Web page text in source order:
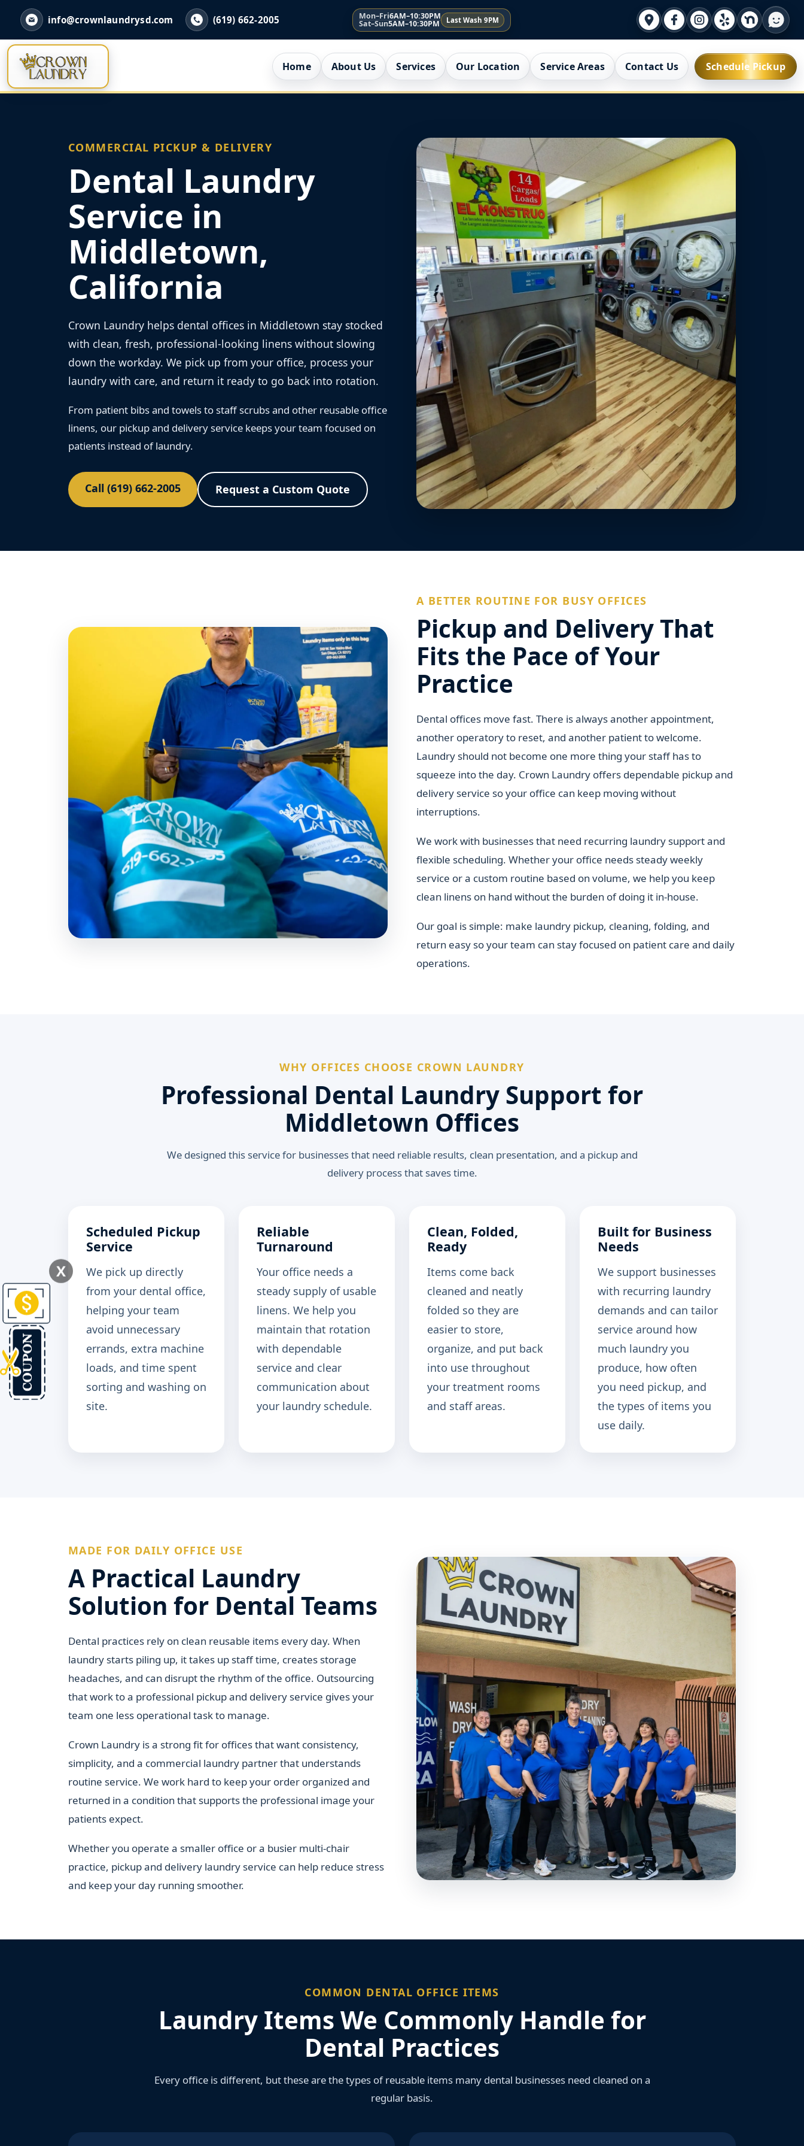
info@crownlaundrysd.com (619) 662-2005 Mon–Fri6AM–10:30PM
Sat–Sun5AM–10:30PM Last Wash 9PM
Home About Us Services Our Location Service Areas Contact Us Schedule Pickup
COMMERCIAL PICKUP & DELIVERY
Dental Laundry
Service in
Middletown,
California
Crown Laundry helps dental offices in Middletown stay stocked
with clean, fresh, professional-looking linens without slowing
down the workday. We pick up from your office, process your
laundry with care, and return it ready to go back into rotation.
From patient bibs and towels to staff scrubs and other reusable office
linens, our pickup and delivery service keeps your team focused on
patients instead of laundry.
Call (619) 662-2005 Request a Custom Quote
A BETTER ROUTINE FOR BUSY OFFICES
Pickup and Delivery That
Fits the Pace of Your
Practice
Dental offices move fast. There is always another appointment,
another operatory to reset, and another patient to welcome.
Laundry should not become one more thing your staff has to
squeeze into the day. Crown Laundry offers dependable pickup and
delivery service so your office can keep moving without
interruptions.
We work with businesses that need recurring laundry support and
flexible scheduling. Whether your office needs steady weekly
service or a custom routine based on volume, we help you keep
clean linens on hand without the burden of doing it in-house.
Our goal is simple: make laundry pickup, cleaning, folding, and
return easy so your team can stay focused on patient care and daily
operations.
WHY OFFICES CHOOSE CROWN LAUNDRY
Professional Dental Laundry Support for
Middletown Offices
We designed this service for businesses that need reliable results, clean presentation, and a pickup and
delivery process that saves time.
Scheduled Pickup
Service
We pick up directly
from your dental office,
helping your team
avoid unnecessary
errands, extra machine
loads, and time spent
sorting and washing on
site.
Reliable
Turnaround
Your office needs a
steady supply of usable
linens. We help you
maintain that rotation
with dependable
service and clear
communication about
your laundry schedule.
Clean, Folded,
Ready
Items come back
cleaned and neatly
folded so they are
easier to store,
organize, and put back
into use throughout
your treatment rooms
and staff areas.
Built for Business
Needs
We support businesses
with recurring laundry
demands and can tailor
service around how
much laundry you
produce, how often
you need pickup, and
the types of items you
use daily.
MADE FOR DAILY OFFICE USE
A Practical Laundry
Solution for Dental Teams
Dental practices rely on clean reusable items every day. When
laundry starts piling up, it takes up staff time, creates storage
headaches, and can disrupt the rhythm of the office. Outsourcing
that work to a professional pickup and delivery service gives your
team one less operational task to manage.
Crown Laundry is a strong fit for offices that want consistency,
simplicity, and a commercial laundry partner that understands
routine service. We work hard to keep your order organized and
returned in a condition that supports the professional image your
patients expect.
Whether you operate a smaller office or a busier multi-chair
practice, pickup and delivery laundry service can help reduce stress
and keep your day running smoother.
COMMON DENTAL OFFICE ITEMS
Laundry Items We Commonly Handle for
Dental Practices
Every office is different, but these are the types of reusable items many dental businesses need cleaned on a
regular basis.
X